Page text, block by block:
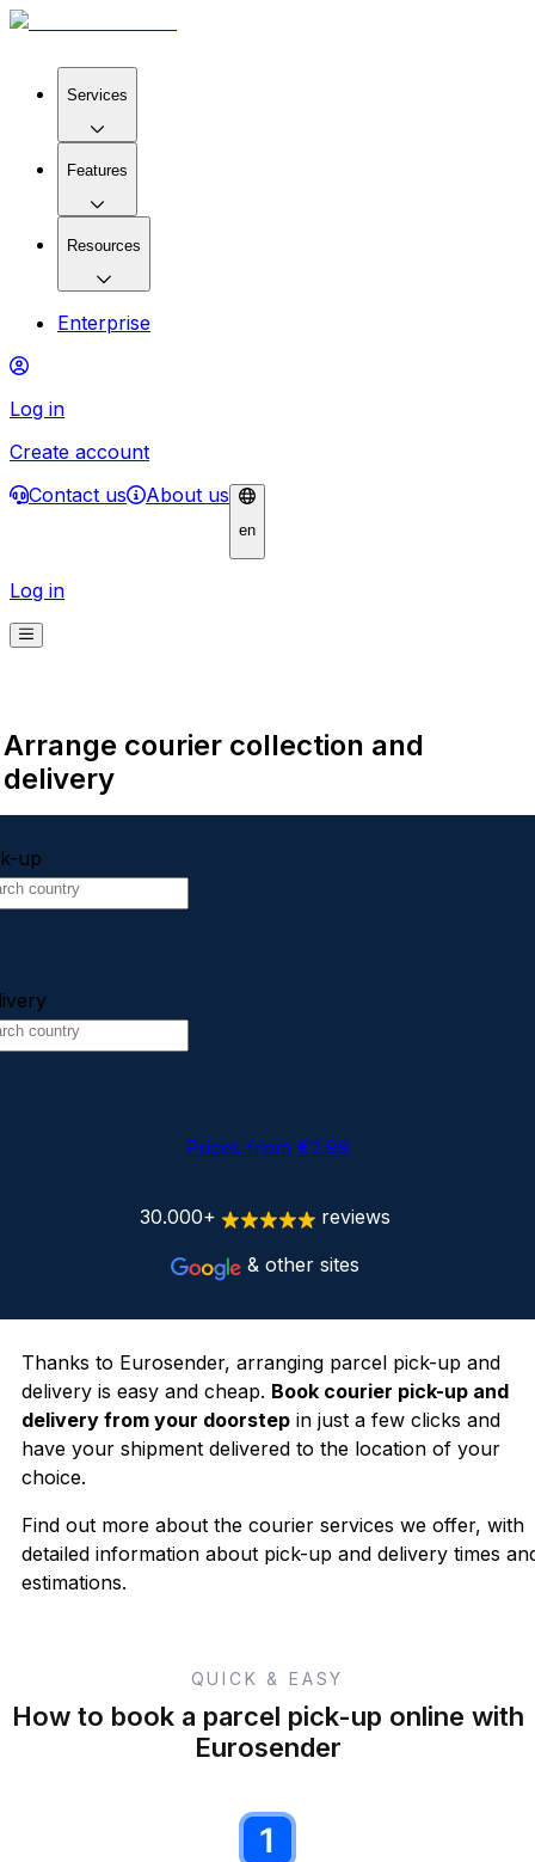
Services
Features
Resources
Enterprise
Log in
Create account
Contact us
About us
en
Log in
Arrange courier collection and
delivery
up
Prices from €2.99
30.000+
reviews
& other sites
Thanks to Eurosender, arranging parcel pick-up and
delivery is easy and cheap. Book courier pick-up and
delivery from your doorstep in just a few clicks and
have your shipment delivered to the location of your
choice.
Find out more about the courier services we offer, with
detailed information about pick-up and delivery times
estimations.
QUICK & EASY
How to book a parcel pick-up online with
Eurosender